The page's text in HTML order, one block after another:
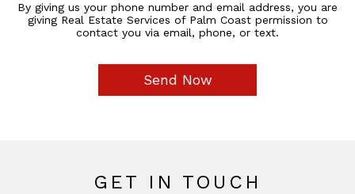
By giving us your phone number and email address, you are
giving Real Estate Services of Palm Coast permission to
contact you via email, phone, or text.
GET IN TOUCH